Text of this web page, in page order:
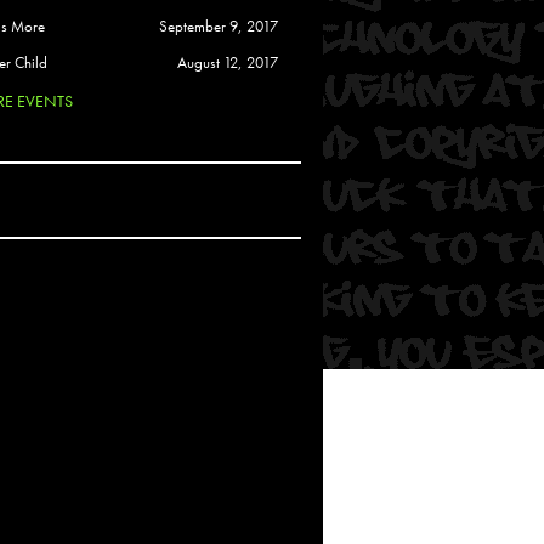
Soul
More
September 9, 2017
Child
August 12, 2017
EVENTS